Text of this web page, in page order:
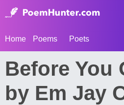
Home Poems Poets
Before You
by Em Jay